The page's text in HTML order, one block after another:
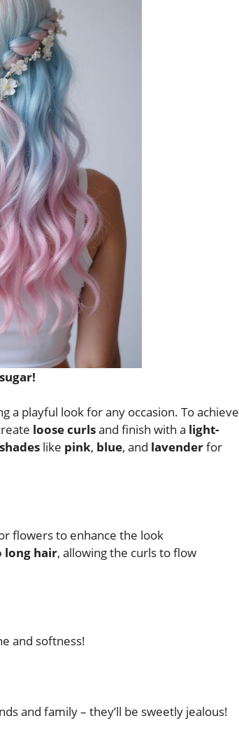
a playful look for any occasion. To achieve
loose curlsand finish with a light-
like pink, blue, and lavenderfor
flowers to enhance the look
long hair, allowing the curls to flow
and softness!
and family – they’ll be sweetly jealous!